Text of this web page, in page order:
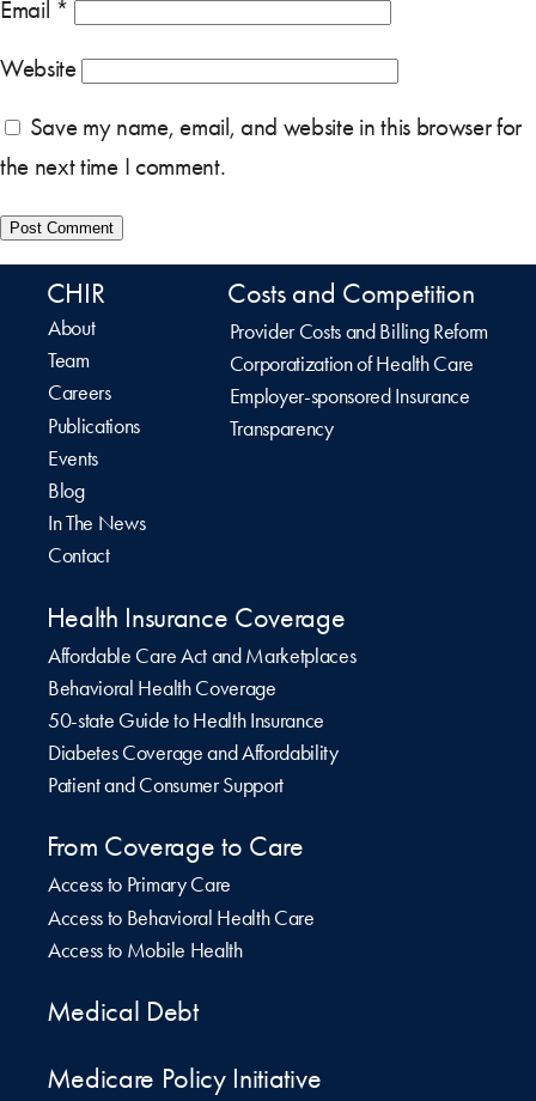
Email *
Website
Save my name, email, and website in this browser for
the next time I comment.
CHIR
About
Team
Careers
Publications
Events
Blog
In The News
Contact
Costs and Competition
Provider Costs and Billing Reform
Corporatization of Health Care
Employer-sponsored Insurance
Transparency
Health Insurance Coverage
Affordable Care Act and Marketplaces
Behavioral Health Coverage
50-state Guide to Health Insurance
Diabetes Coverage and Affordability
Patient and Consumer Support
From Coverage to Care
Access to Primary Care
Access to Behavioral Health Care
Access to Mobile Health
Medical Debt
Medicare Policy Initiative